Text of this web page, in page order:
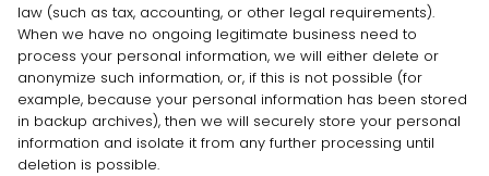
law (such as tax, accounting, or other legal requirements).
When we have no ongoing legitimate business need to
process your personal information, we will either delete or
anonymize such information, or, if this is not possible (for
example, because your personal information has been stored
in backup archives), then we will securely store your personal
information and isolate it from any further processing until
deletion is possible.